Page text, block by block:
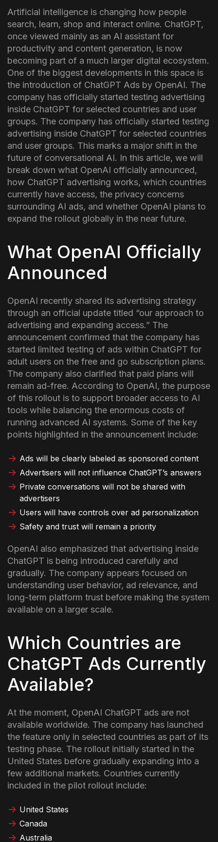
Artificial intelligence is changing how people
search, learn, shop and interact online. ChatGPT,
once viewed mainly as an AI assistant for
productivity and content generation, is now
becoming part of a much larger digital ecosystem.
One of the biggest developments in this space is
the introduction of ChatGPT Ads by OpenAI. The
company has officially started testing advertising
inside ChatGPT for selected countries and user
groups. The company has officially started testing
advertising inside ChatGPT for selected countries
and user groups. This marks a major shift in the
future of conversational AI. In this article, we will
break down what OpenAI officially announced,
how ChatGPT advertising works, which countries
currently have access, the privacy concerns
surrounding AI ads, and whether OpenAI plans to
expand the rollout globally in the near future.
What OpenAI Officially
Announced
OpenAI recently shared its advertising strategy
through an official update titled “our approach to
advertising and expanding access.” The
announcement confirmed that the company has
started limited testing of ads within ChatGPT for
adult users on the free and go subscription plans.
The company also clarified that paid plans will
remain ad-free. According to OpenAI, the purpose
of this rollout is to support broader access to AI
tools while balancing the enormous costs of
running advanced AI systems. Some of the key
points highlighted in the announcement include:
Ads will be clearly labeled as sponsored content
Advertisers will not influence ChatGPT’s answers
Private conversations will not be shared with
advertisers
Users will have controls over ad personalization
Safety and trust will remain a priority
OpenAI also emphasized that advertising inside
ChatGPT is being introduced carefully and
gradually. The company appears focused on
understanding user behavior, ad relevance, and
long-term platform trust before making the system
available on a larger scale.
Which Countries are
ChatGPT Ads Currently
Available?
At the moment, OpenAI ChatGPT ads are not
available worldwide. The company has launched
the feature only in selected countries as part of its
testing phase. The rollout initially started in the
United States before gradually expanding into a
few additional markets. Countries currently
included in the pilot rollout include:
United States
Canada
Australia